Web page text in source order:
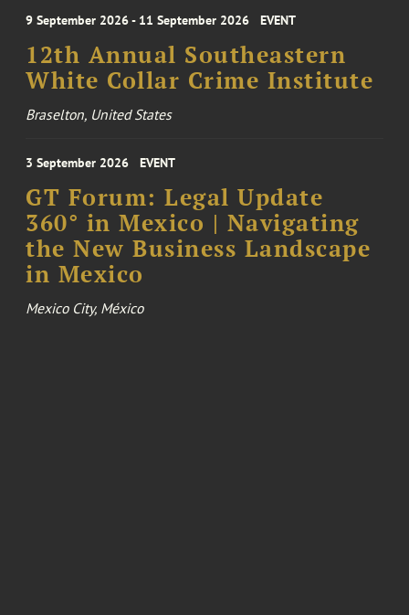
9 September 2026 - 11 September 2026 EVENT
12th Annual Southeastern
White Collar Crime Institute
Braselton, United States
3 September 2026 EVENT
GT Forum: Legal Update
360° in Mexico | Navigating
the New Business Landscape
in Mexico
Mexico City, México